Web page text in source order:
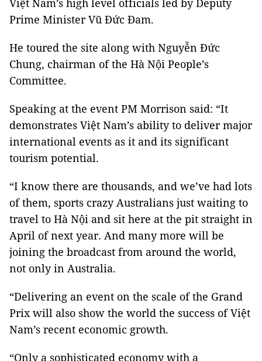
Việt Nam’s high level officials led by Deputy
Prime Minister Vũ Đức Đam.
He toured the site along with Nguyễn Đức
Chung, chairman of the Hà Nội People’s
Committee.
Speaking at the event PM Morrison said: “It
demonstrates Việt Nam’s ability to deliver major
international events as it and its significant
tourism potential.
“I know there are thousands, and we’ve had lots
of them, sports crazy Australians just waiting to
travel to Hà Nội and sit here at the pit straight in
April of next year. And many more will be
joining the broadcast from around the world,
not only in Australia.
“Delivering an event on the scale of the Grand
Prix will also show the world the success of Việt
Nam’s recent economic growth.
“Only a sophisticated economy with a